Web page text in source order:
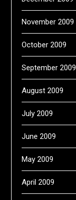
November 2009
October 2009
September 2009
August 2009
July 2009
June 2009
May 2009
April 2009